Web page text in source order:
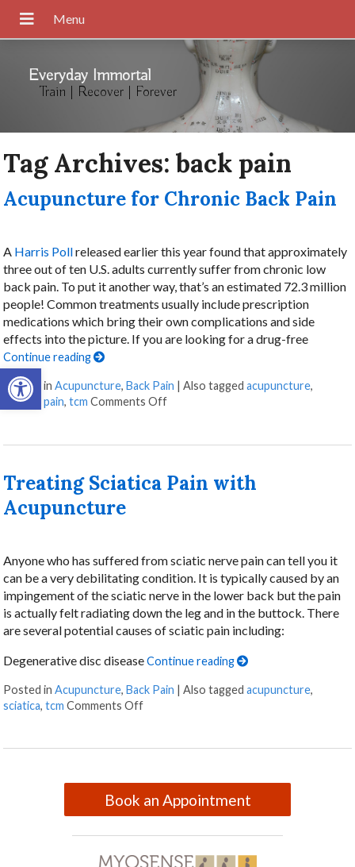
Open toolbar
Everyday Immortal
Train | Recover | Forever
Tag Archives:back pain
Acupuncture for Chronic Back Pain
A Harris Pollreleased earlier this year found that approximately
three out of ten U.S. adults currently suffer from chronic low
back pain. To put it another way, that’s an estimated 72.3 million
people! Common treatments usually include prescription
medications which bring their own complications and side
effects into the picture. If you are looking for a drug-free
Continue reading
Posted inAcupuncture,Back Pain |Also taggedacupuncture,
chronic pain,tcm Comments Off
Treating Sciatica Pain with
Acupuncture
Anyone who has suffered from sciatic nerve pain can tell you it
can be a very debilitating condition. It is typically caused by an
impingement of the sciatic nerve in the lower back but the pain
is actually felt radiating down the leg and in the buttock. There
are several potential causes of sciatic pain including:
Degenerative disc diseaseContinue reading
Posted inAcupuncture,Back Pain |Also taggedacupuncture,
sciatica,tcm Comments Off
Book an Appointment